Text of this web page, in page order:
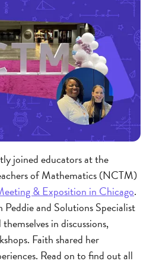
joined educators at the
of Mathematics (NCTM)
& Exposition in Chicago.
and Solutions Specialist
in discussions,
Faith shared her
Read on to find out all